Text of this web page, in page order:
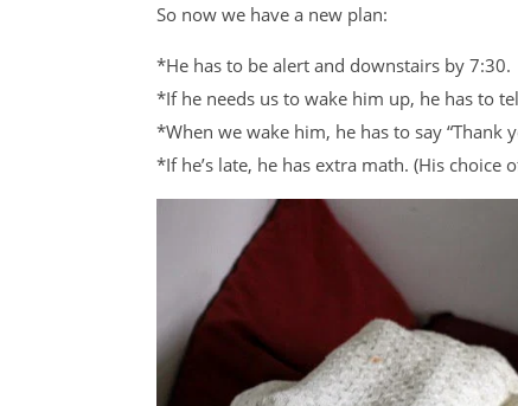
So now we have a new plan:
*He has to be alert and downstairs by 7:30.
*If he needs us to wake him up, he has to
*When we wake him, he has to say “Thank
*If he’s late, he has extra math. (His choice